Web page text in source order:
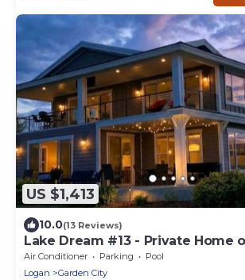
US $1,413
10.0(13 Reviews)
Lake Dream #13 - Private Home
Air Conditioner Parking
Pool
Logan
Garden City